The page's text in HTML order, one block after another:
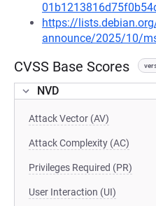
https://
announce/2025/10/
CVSS Base Scores
NVD
Attack Vector (AV)
Attack Complexity (AC)
Privileges Required (PR)
User Interaction (UI)